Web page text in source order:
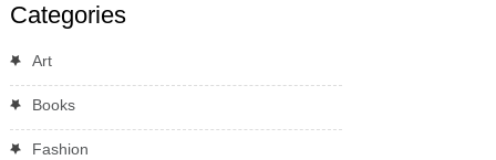
Categories
Art
Books
Fashion